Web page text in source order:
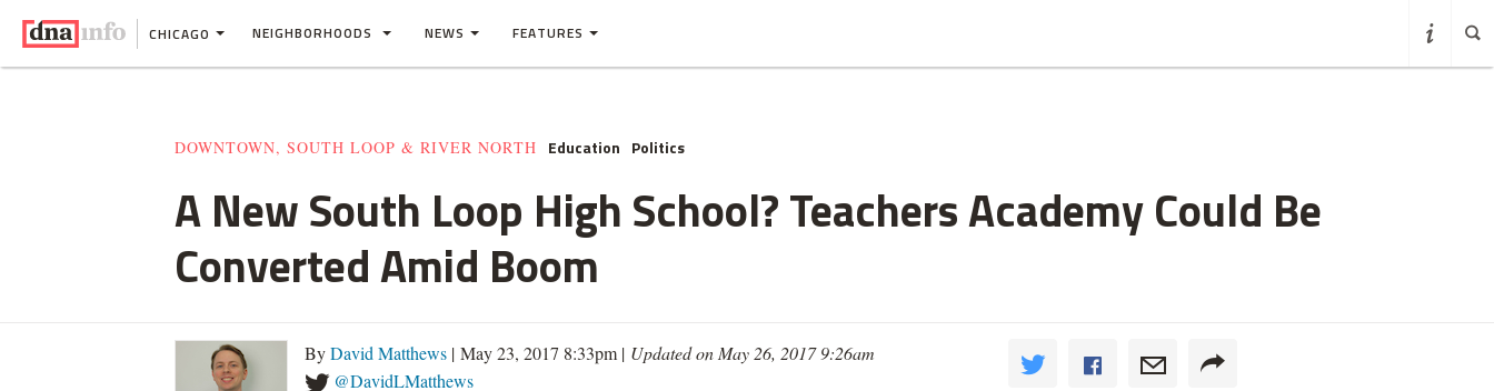
CHICAGO NEIGHBORHOODS NEWS FEATURES
DOWNTOWN, SOUTH LOOP & RIVER NORTH Education Politics
A New South Loop High School? Teachers Academy Could Be
Converted Amid Boom
ByDavid Matthews | May 23, 2017 8:33pm | Updated on May 26, 2017 9:26am
@DavidLMatthews